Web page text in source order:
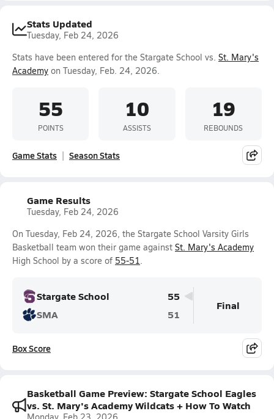
Stats Updated
Tuesday, Feb 24, 2026
Stats have been entered for the Stargate School vs. St. Mary's
Academy on Tuesday, Feb. 24, 2026.
55
POINTS
10
ASSISTS
19
REBOUNDS
Game Stats Season Stats
Game Results
Tuesday, Feb 24, 2026
On Tuesday, Feb 24, 2026, the Stargate School Varsity Girls
Basketball team won their game against St. Mary's Academy
High School by a score of 55-51.
Stargate School
55
SMA
51
Final
Box Score
Basketball Game Preview: Stargate School Eagles
vs. St. Mary's Academy Wildcats + How To Watch